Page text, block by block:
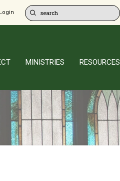
MINISTRIES RESOURCES